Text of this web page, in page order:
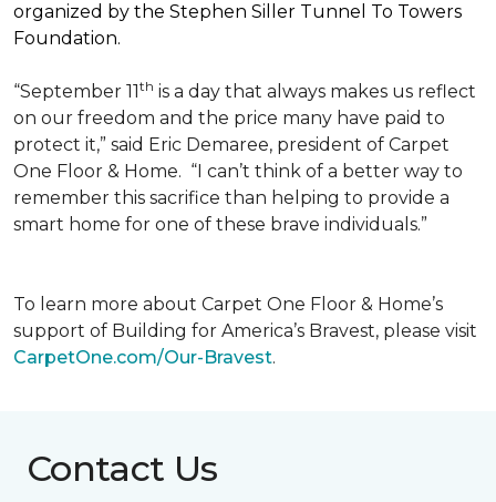
organized by the Stephen Siller Tunnel To Towers
Foundation.
“September 11th is a day that always makes us reflect
on our freedom and the price many have paid to
protect it,” said Eric Demaree, president of Carpet
One Floor & Home. “I can’t think of a better way to
remember this sacrifice than helping to provide a
smart home for one of these brave individuals.”
To learn more about Carpet One Floor & Home’s
support of Building for America’s Bravest, please visit
CarpetOne.com/Our-Bravest.
Contact Us